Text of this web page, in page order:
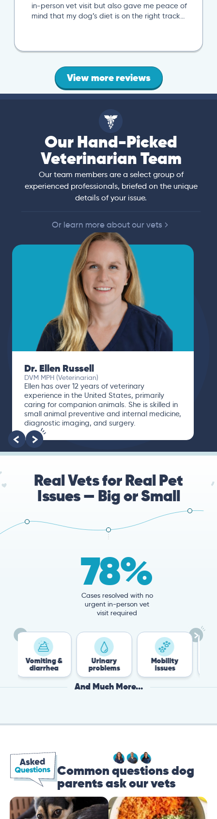
in-person vet visit but also gave me peace of
mind that my dog’s diet is on the right track…
View more reviews
Our Hand-Picked
Veterinarian Team
Our team members are a select group of
experienced professionals, briefed on the unique
details of your issue.
Or learn more about our vets
Dr. Paola Cuevas
MVZ
I booked a video visit with Dr. Paola Cuevas
MVZ. She listened intently, asked questions,
and finally gave me valuable suggestions
about which tests to run to narrow down the
root of the problem.
Real Vets for Real Pet
Issues — Big or Small
78%
Cases resolved with no
urgent in-person vet
visit required
& Urinary
problems
And Much More...
Common questions dog
parents ask our vets